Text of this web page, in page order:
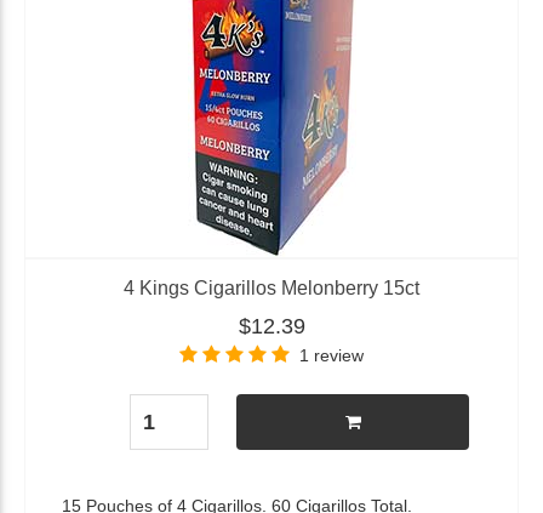
4 Kings Cigarillos Melonberry 15ct
$12.39
1 review
15 Pouches of 4 Cigarillos. 60 Cigarillos Total.